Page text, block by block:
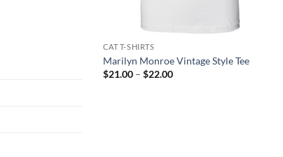
CAT T-SHIRTS
Marilyn Monroe Vintage Style Tee
$21.00 – $22.00Price